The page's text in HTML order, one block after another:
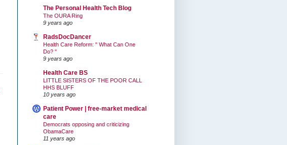
The Personal Health Tech Blog
The OURA Ring
9 years ago
RadsDocDancer
Health Care Reform: " What Can One
Do? "
9 years ago
Health Care BS
LITTLE SISTERS OF THE POOR CALL
HHS BLUFF
10 years ago
Patient Power | free-market medical
care
Democrats opposing and criticizing
ObamaCare
11 years ago